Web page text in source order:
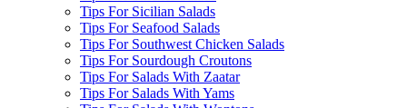
Tips For Sicilian Salads
Tips For Seafood Salads
Tips For Southwest Chicken Salads
Tips For Sourdough Croutons
Tips For Salads With Zaatar
Tips For Salads With Yams